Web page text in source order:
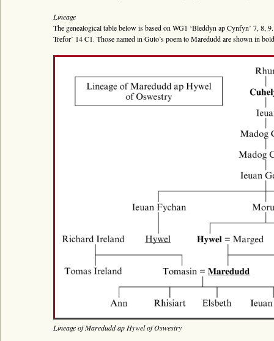
Am y prosiect
Canllawiau
Perfformiadau
Y Gerdd a’r Gân
Lineage
The genealogical table below is based on WG1 ‘Bleddyn ap Cynfyn’ 7, 8,
Trefor’ 14 C1. Those named in Guto’s poem to Maredudd are shown in
Lineage of Maredudd ap Hywel of Oswestry